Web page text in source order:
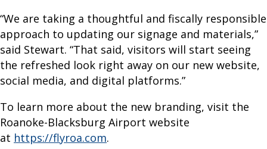
u
n
d
T
r
n
s
p
“We are taking a thoughtful and fiscally responsible
approach to updating our signage and materials,”
said Stewart. “That said, visitors will start seeing
the refreshed look right away on our new website,
social media, and digital platforms.”
To learn more about the new branding, visit the
Roanoke-Blacksburg Airport website
at https://flyroa.com.